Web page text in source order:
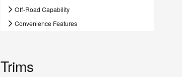
Off-Road Capability
Convenience Features
Trims